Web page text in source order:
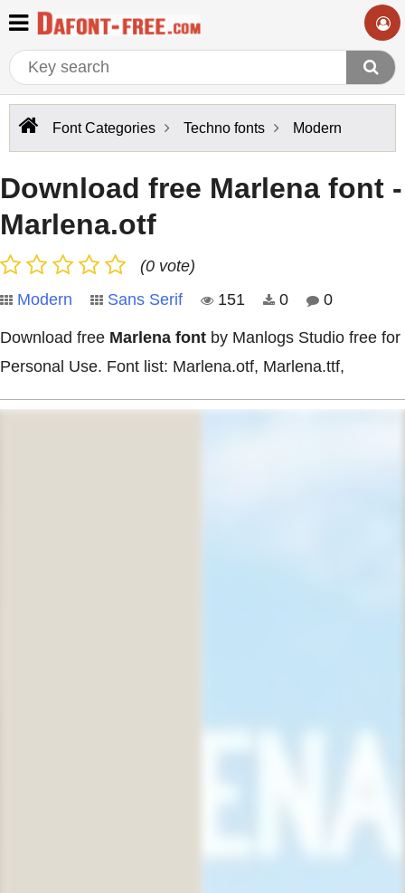
Font Categories Techno fonts Modern
Download free Marlena font -
Marlena.otf
(0 vote)
Modern
Sans Serif 151 0 0
Download free Marlena font by Manlogs Studio free for
Personal Use. Font list: Marlena.otf, Marlena.ttf,